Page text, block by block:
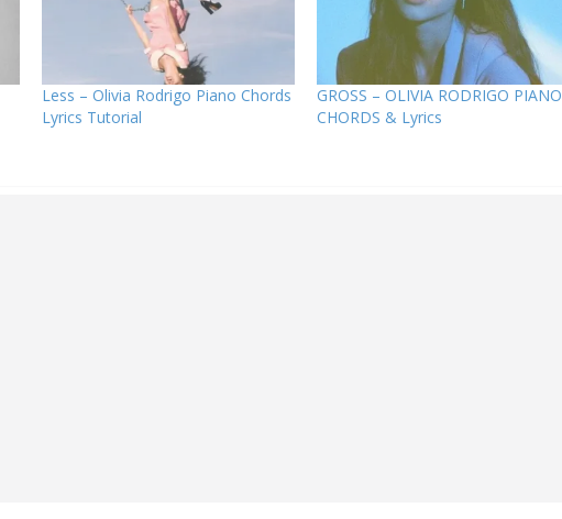
Less – Olivia Rodrigo Piano Chords
Lyrics Tutorial
GROSS – OLIVIA RODRIGO PIANO
CHORDS & Lyrics